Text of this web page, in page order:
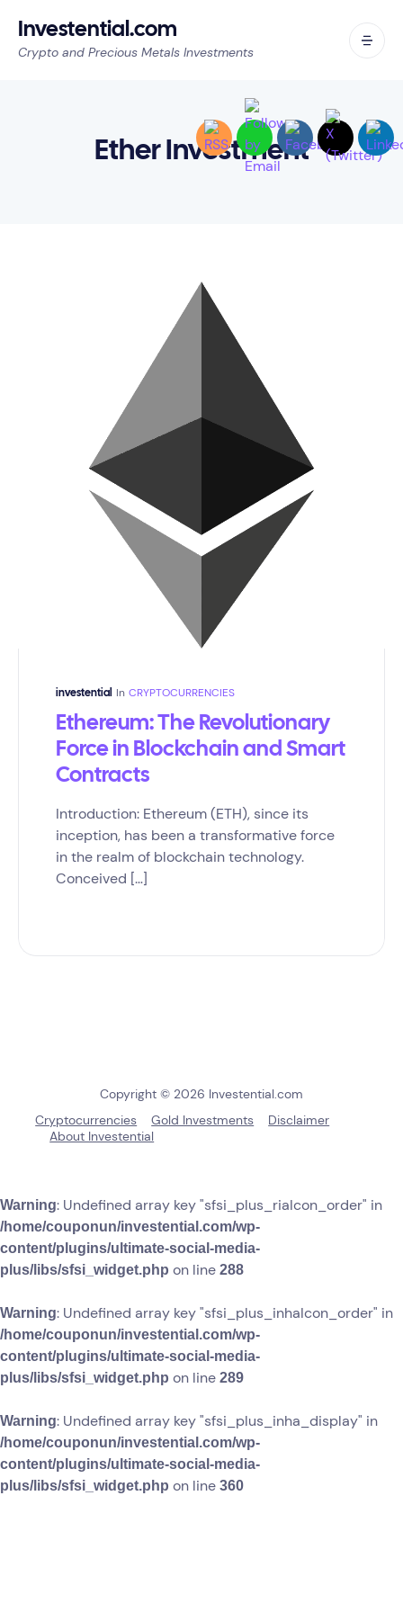
Investential.com
Crypto and Precious Metals Investments
Ether Investment
investential In CRYPTOCURRENCIES
Ethereum: The Revolutionary
Force in Blockchain and Smart
Contracts
Introduction: Ethereum (ETH), since its
inception, has been a transformative force
in the realm of blockchain technology.
Conceived […]
Copyright © 2026 Investential.com
Cryptocurrencies
Gold Investments
Disclaimer
About Investential
Warning: Undefined array key "sfsi_plus_riaIcon_order" in
/home/couponun/investential.com/wp-
content/plugins/ultimate-social-media-
plus/libs/sfsi_widget.php on line 288
Warning: Undefined array key "sfsi_plus_inhaIcon_order" in
/home/couponun/investential.com/wp-
content/plugins/ultimate-social-media-
plus/libs/sfsi_widget.php on line 289
Warning: Undefined array key "sfsi_plus_inha_display" in
/home/couponun/investential.com/wp-
content/plugins/ultimate-social-media-
plus/libs/sfsi_widget.php on line 360